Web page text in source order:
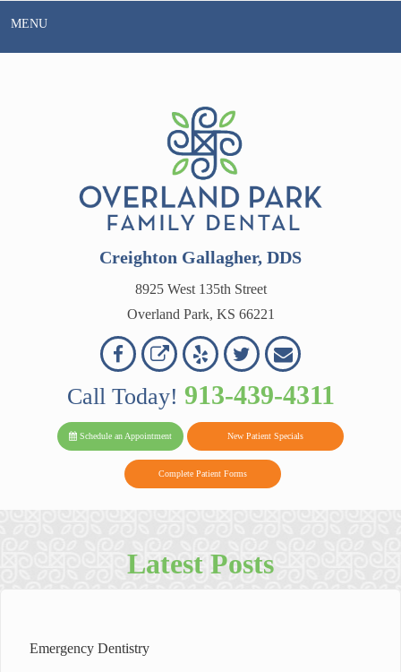
MENU
OVERLAND
PARK
DENTAL
Creighton Gallagher, DDS
8925 West 135th Street
Overland Park, KS 66221
Overland
Park
Dental
on
Facebook
Overland
Park
Dental
on
Google
Read
Our
on
Follow
Us
Twitter
Contact
Us
Call Today! 913-439-4311
Schedule an Appointment New Patient Specials
Complete Patient Forms
Latest Posts
Emergency Dentistry